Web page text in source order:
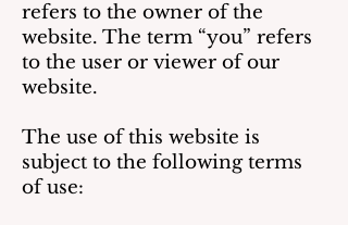
refers to the owner of the
website. The term “you” refers
to the user or viewer of our
website.
The use of this website is
subject to the following terms
of use: